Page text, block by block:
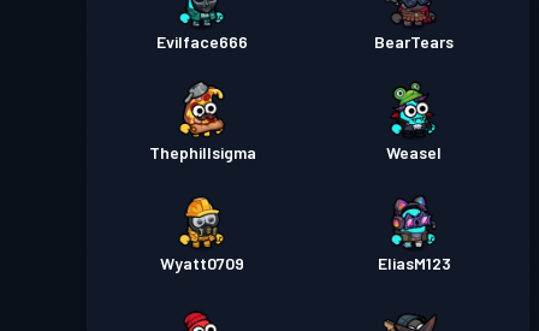
Evilface666 BearTears
Thephillsigma Weasel
Wyatt0709 EliasM123